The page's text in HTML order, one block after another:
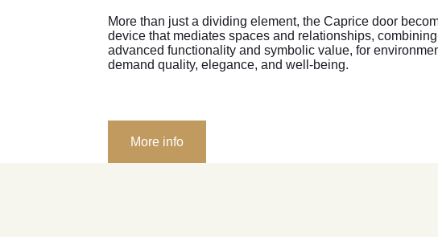
More than just a dividing element, the Caprice door
device that mediates spaces and relationships, combining
advanced functionality and symbolic value, for
demand quality, elegance, and well-being.
More info